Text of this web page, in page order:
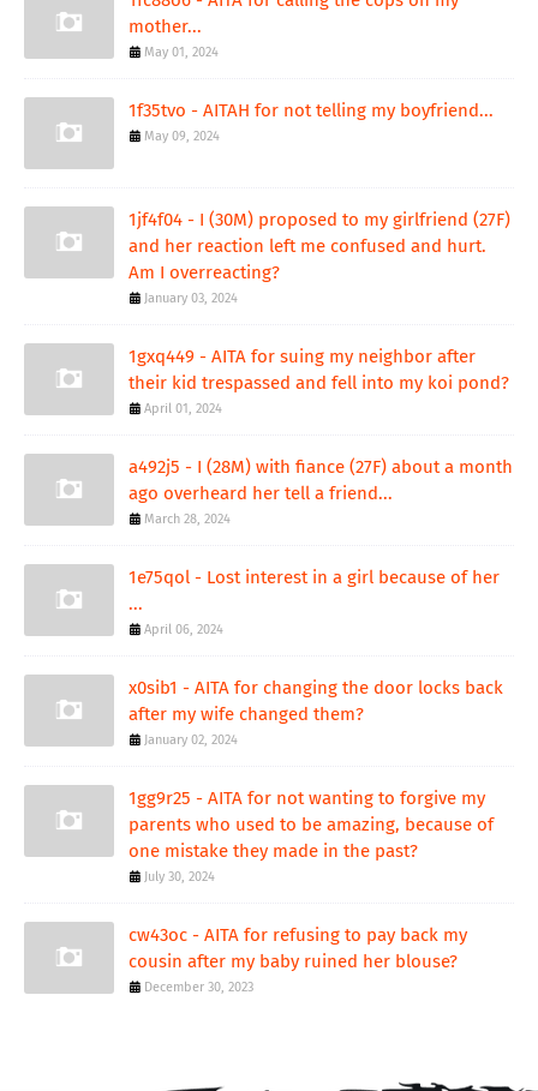
mother...
May 01, 2024
1f35tvo - AITAH for not telling my boyfriend...
May 09, 2024
1jf4f04 - I (30M) proposed to my girlfriend (27F)
and her reaction left me confused and hurt.
Am I overreacting?
January 03, 2024
1gxq449 - AITA for suing my neighbor after
their kid trespassed and fell into my koi pond?
April 01, 2024
a492j5 - I (28M) with fiance (27F) about a month
ago overheard her tell a friend...
March 28, 2024
1e75qol - Lost interest in a girl because of her
...
April 06, 2024
x0sib1 - AITA for changing the door locks back
after my wife changed them?
January 02, 2024
1gg9r25 - AITA for not wanting to forgive my
parents who used to be amazing, because of
one mistake they made in the past?
July 30, 2024
cw43oc - AITA for refusing to pay back my
cousin after my baby ruined her blouse?
December 30, 2023